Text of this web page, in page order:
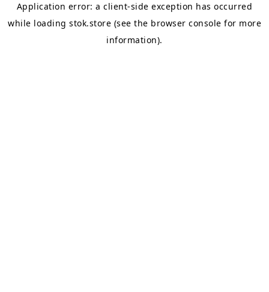
Application error: aclient-side exception has occurred
while loading stok.store (see the browser console for more
information).